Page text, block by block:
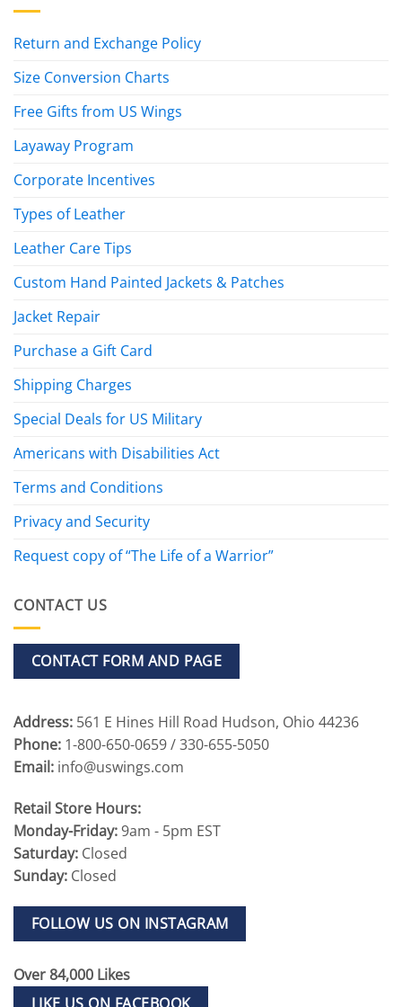
Return and Exchange Policy
Size Conversion Charts
Free Gifts from US Wings
Layaway Program
Corporate Incentives
Types of Leather
Leather Care Tips
Custom Hand Painted Jackets & Patches
Jacket Repair
Purchase a Gift Card
Shipping Charges
Special Deals for US Military
Americans with Disabilities Act
Terms and Conditions
Privacy and Security
Request copy of “The Life of a Warrior”
CONTACT US
CONTACT FORM AND PAGE
Address: 561 E Hines Hill Road Hudson, Ohio 44236
Phone: 1-800-650-0659 / 330-655-5050
Email: info@uswings.com
Retail Store Hours:
Monday-Friday:9am - 5pm EST
Saturday: Closed
Sunday: Closed
FOLLOW US ON INSTAGRAM
Over 84,000 Likes